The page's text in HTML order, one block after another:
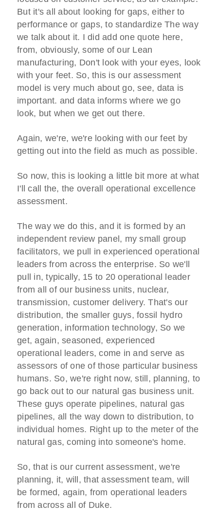
But it's all about looking for gaps, either to
performance or gaps, to standardize The way
we talk about it. I did add one quote here,
from, obviously, some of our Lean
manufacturing, Don't look with your eyes, look
with your feet. So, this is our assessment
model is very much about go, see, data is
important. and data informs where we go
look, but when we get out there.
Again, we're, we're looking with our feet by
getting out into the field as much as possible.
So now, this is looking a little bit more at what
I'll call the, the overall operational excellence
assessment.
The way we do this, and it is formed by an
independent review panel, my small group
facilitators, we pull in experienced operational
leaders from across the enterprise. So we'll
pull in, typically, 15 to 20 operational leader
from all of our business units, nuclear,
transmission, customer delivery. That's our
distribution, the smaller guys, fossil hydro
generation, information technology, So we
get, again, seasoned, experienced
operational leaders, come in and serve as
assessors of one of those particular business
humans. So, we're right now, still, planning, to
go back out to our natural gas business unit.
These guys operate pipelines, natural gas
pipelines, all the way down to distribution, to
individual homes. Right up to the meter of the
natural gas, coming into someone's home.
So, that is our current assessment, we're
planning, it, will, that assessment team, will
be formed, again, from operational leaders
from across all of Duke.